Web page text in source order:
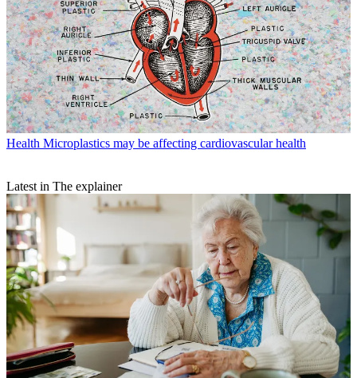
Health Microplastics may be affecting cardiovascular health
Latest in The explainer